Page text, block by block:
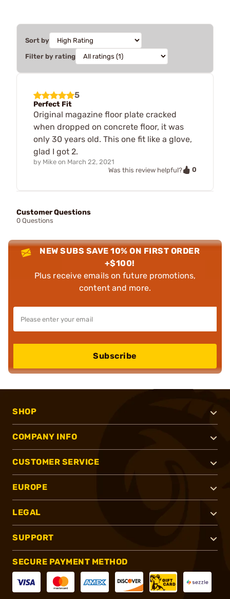
Sort by
Filter by rating
5
Perfect Fit
Original magazine floor plate cracked
when dropped on concrete floor, it was
only 30 years old. This one fit like a glove,
glad I got 2.
by Mike on March 22, 2021
Was this review helpful?
0
Customer Questions
0 Questions
NEW SUBS SAVE 10% ON FIRST ORDER
+$100!
Plus receive emails on future promotions,
content and more.
Subscribe
SHOP
COMPANY INFO
CUSTOMER SERVICE
EUROPE
LEGAL
SUPPORT
SECURE PAYMENT METHOD